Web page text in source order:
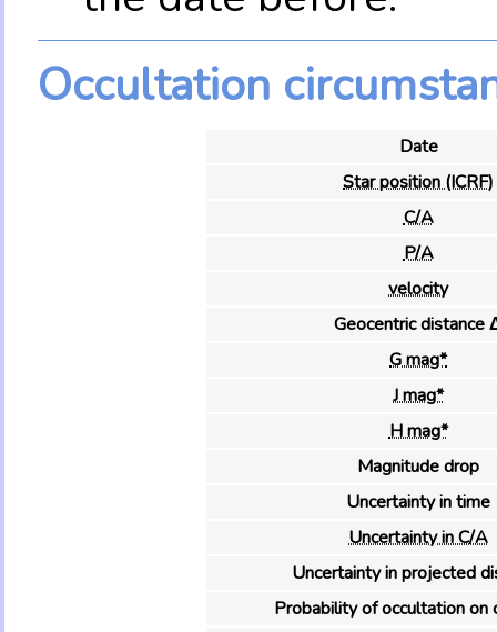
Occultation
Date
Star position (ICRF)
C/A
P/A
velocity
Geocentric distance
G mag*
J mag*
H mag*
Magnitude drop
Uncertainty in time
Uncertainty in C/A
Uncertainty in projected
Probability of occultation on